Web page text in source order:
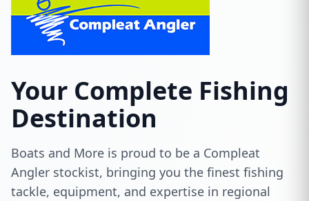
Your Complete Fishing
Destination
Boats and More is proud to be a Compleat
Angler stockist, bringing you the finest fishing
tackle, equipment, and expertise in regional